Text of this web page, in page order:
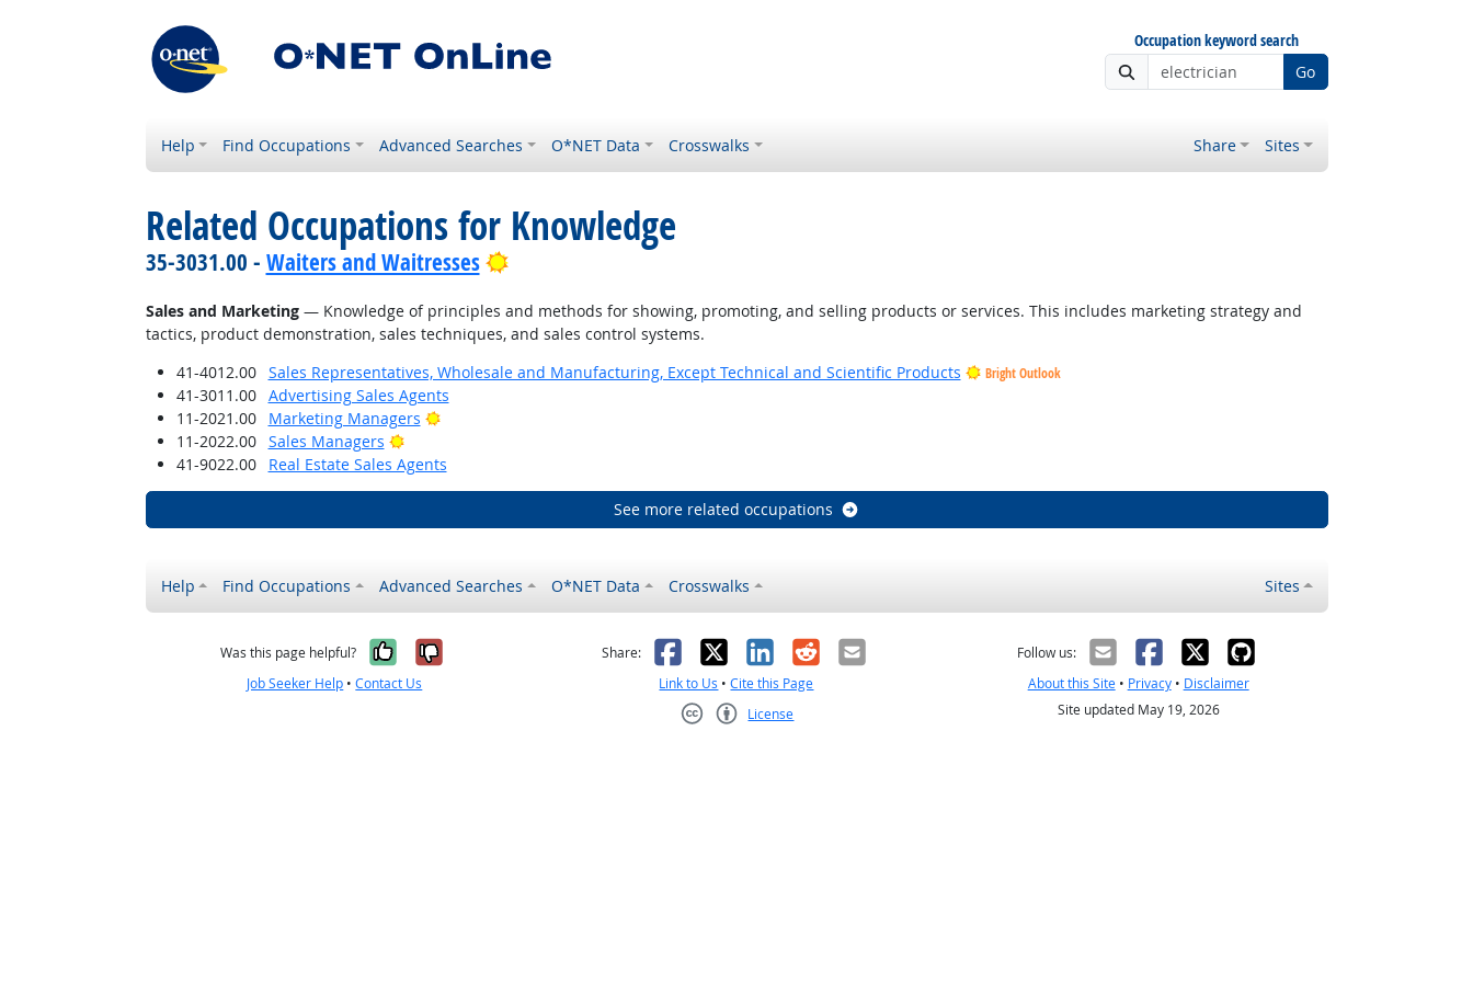
Occupation keyword search
Go
Help Find Occupations Advanced Searches O*NET Data Crosswalks Share Sites
Related Occupations for Knowledge
35-3031.00 - Waiters and Waitresses Bright Outlook
Sales and Marketing— Knowledge of principles and methods for showing, promoting, and selling products or services. This includes marketing strategy and
tactics, product demonstration, sales techniques, and sales control systems.
41-4012.00
Sales Representatives, Wholesale and Manufacturing, Except Technical and Scientific Products Bright Outlook
41-3011.00
Advertising Sales Agents
11-2021.00
Marketing Managers
Bright Outlook
11-2022.00
Sales Managers
Bright Outlook
41-9022.00
Real Estate Sales Agents
See more related occupations
Help Find Occupations Advanced Searches O*NET Data Crosswalks Sites
Was this page helpful? Yes, it was helpful
No, it was not helpful
Job Seeker Help •Contact Us
Share: Facebook
X LinkedIn
RedditEmail
Link to Us •Cite this Page
License
Follow us:
About this Site• Privacy• Disclaimer
Site updated May 19, 2026